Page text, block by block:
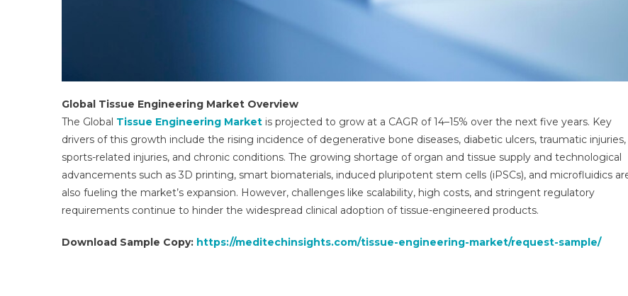
Global Tissue Engineering Market Overview
The Global Tissue Engineering Market is projected to grow at a CAGR of 14–15% over the next five years. Key
drivers of this growth include the rising incidence of degenerative bone diseases, diabetic ulcers, traumatic injuries,
sports-related injuries, and chronic conditions. The growing shortage of organ and tissue supply and technological
advancements such as 3D printing, smart biomaterials, induced pluripotent stem cells (iPSCs), and microfluidics
also fueling the market’s expansion. However, challenges like scalability, high costs, and stringent regulatory
requirements continue to hinder the widespread clinical adoption of tissue-engineered products.
Download Sample Copy: https://meditechinsights.com/tissue-engineering-market/request-sample/